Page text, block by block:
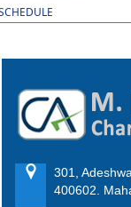
301,
400602.